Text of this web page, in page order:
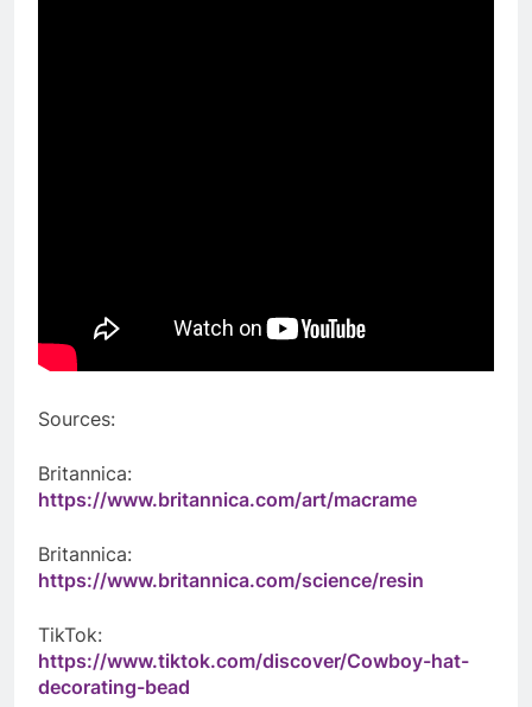
Sources:
Britannica:
https://www.britannica.com/art/macrame
Britannica:
https://www.britannica.com/science/resin
TikTok:
https://www.tiktok.com/discover/Cowboy-hat-
decorating-bead